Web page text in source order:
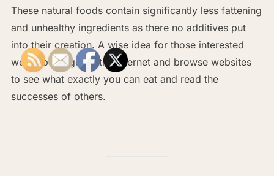
These natural foods contain significantly less fattening
and unhealthy ingredients as there no additives put
into their creation. A wise idea for those interested
would be to go on the internet and browse websites
to see what exactly you can eat and read the
successes of others.